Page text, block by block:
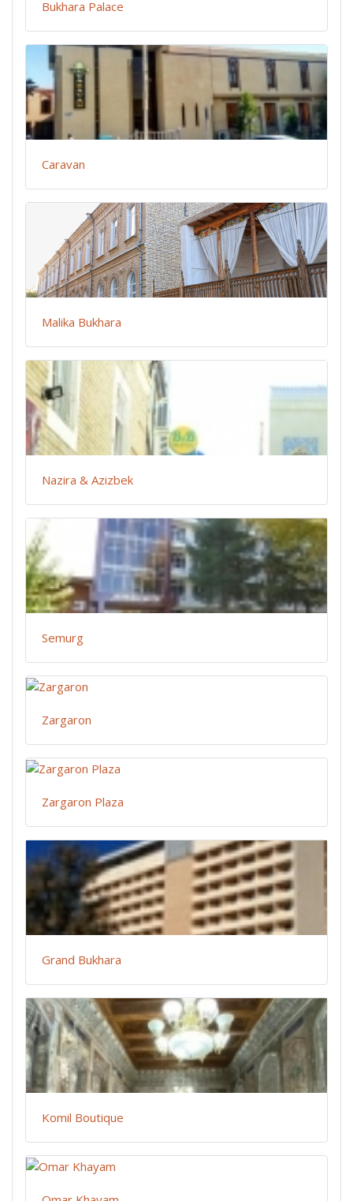
Bukhara Palace
Caravan
Malika Bukhara
Nazira & Azizbek
Semurg
Zargaron
Zargaron Plaza
Grand Bukhara
Komil Boutique